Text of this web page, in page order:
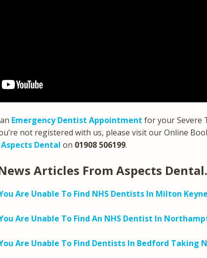
Emergency Dentist Appointment for your Severe
not registered with us, please visit our Online
Dental on 01908 506199.
Articles From Aspects
Are Unable To Find NHS Dentists In Milton
Are Unable To Find An NHS Dentist In
Are Unable To Find Dentists In Bedford Taking